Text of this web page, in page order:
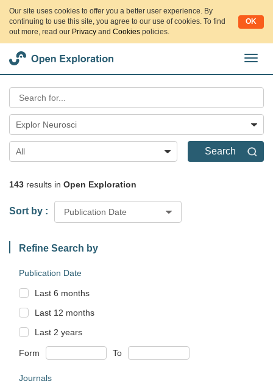
Our site uses cookies to offer you a better user experience. By
continuing to use this site, you agree to our use of cookies. To find
out more, read our Privacy and Cookies policies.
OK
切
Explor Neurosci
All Search
143 results in Open Exploration
Publication Date
Sort by :
Refine Search by
Publication Date
Last 6 months
Last 12 months
Last 2 years
Form To
Journals